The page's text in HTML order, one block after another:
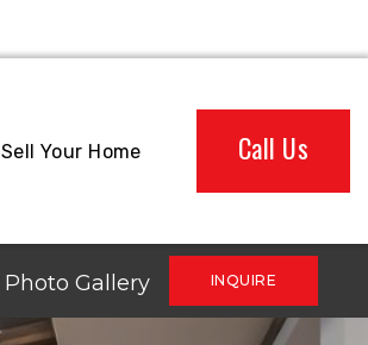
Sell Your Home Call Us
Photo Gallery INQUIRE